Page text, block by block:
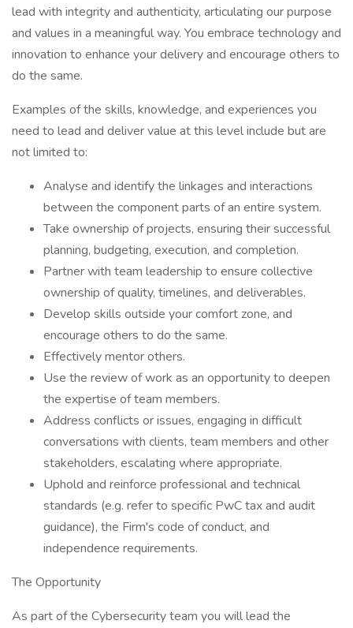
lead with integrity and authenticity, articulating our purpose
and values in a meaningful way. You embrace technology and
innovation to enhance your delivery and encourage others to
do the same.
Examples of the skills, knowledge, and experiences you
need to lead and deliver value at this level include but are
not limited to:
Analyse and identify the linkages and interactions
between the component parts of an entire system.
Take ownership of projects, ensuring their successful
planning, budgeting, execution, and completion.
Partner with team leadership to ensure collective
ownership of quality, timelines, and deliverables.
Develop skills outside your comfort zone, and
encourage others to do the same.
Effectively mentor others.
Use the review of work as an opportunity to deepen
the expertise of team members.
Address conflicts or issues, engaging in difficult
conversations with clients, team members and other
stakeholders, escalating where appropriate.
Uphold and reinforce professional and technical
standards (e.g. refer to specific PwC tax and audit
guidance), the Firm's code of conduct, and
independence requirements.
The Opportunity
As part of the Cybersecurity team you will lead the